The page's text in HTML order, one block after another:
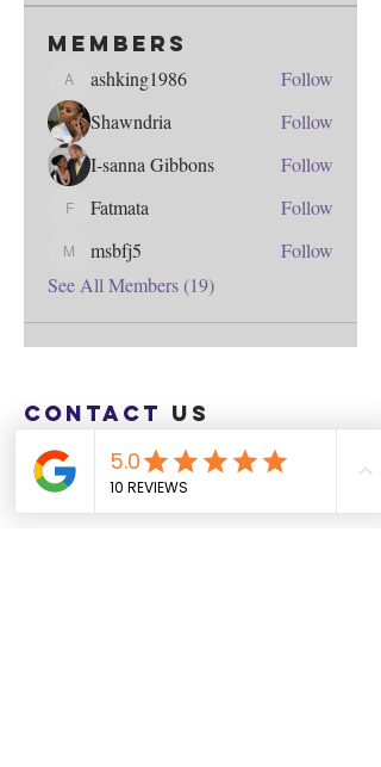
Members
ashking1986
ashking1986
Follow
Shawndria
Follow
I-sanna Gibbons
Follow
FatmataFatmata Follow
msbfj5msbfj5
Follow
See All Members (19)
Contact us
Download the WIX Spaces App in your
local app store!